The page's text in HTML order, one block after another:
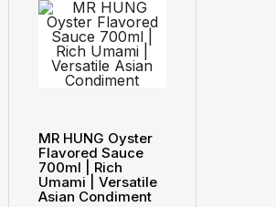
MR HUNG Oyster
Flavored Sauce
700ml | Rich
Umami | Versatile
Asian Condiment